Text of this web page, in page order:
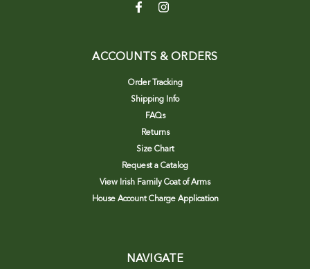
ACCOUNTS & ORDERS
Order Tracking
Shipping Info
FAQs
Returns
Size Chart
Request a Catalog
View Irish Family Coat of Arms
House Account Charge Application
NAVIGATE